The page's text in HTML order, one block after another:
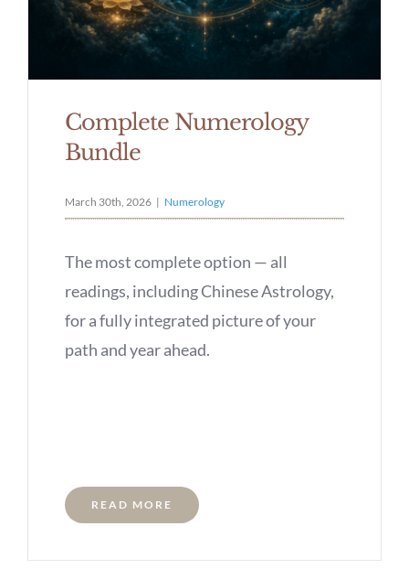
Complete Numerology
Bundle
March 30th, 2026 | Numerology
The most complete option — all
readings, including Chinese Astrology,
for a fully integrated picture of your
path and year ahead.
READ MORE